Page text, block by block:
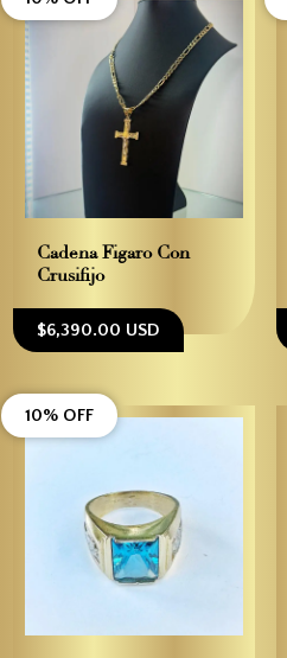
Cadena Figaro Con
Crusifijo
$6,390.00 USD
10% OFF